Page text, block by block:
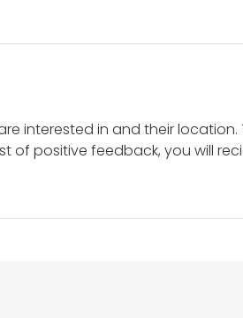
interested in and their
of positive feedback, you will